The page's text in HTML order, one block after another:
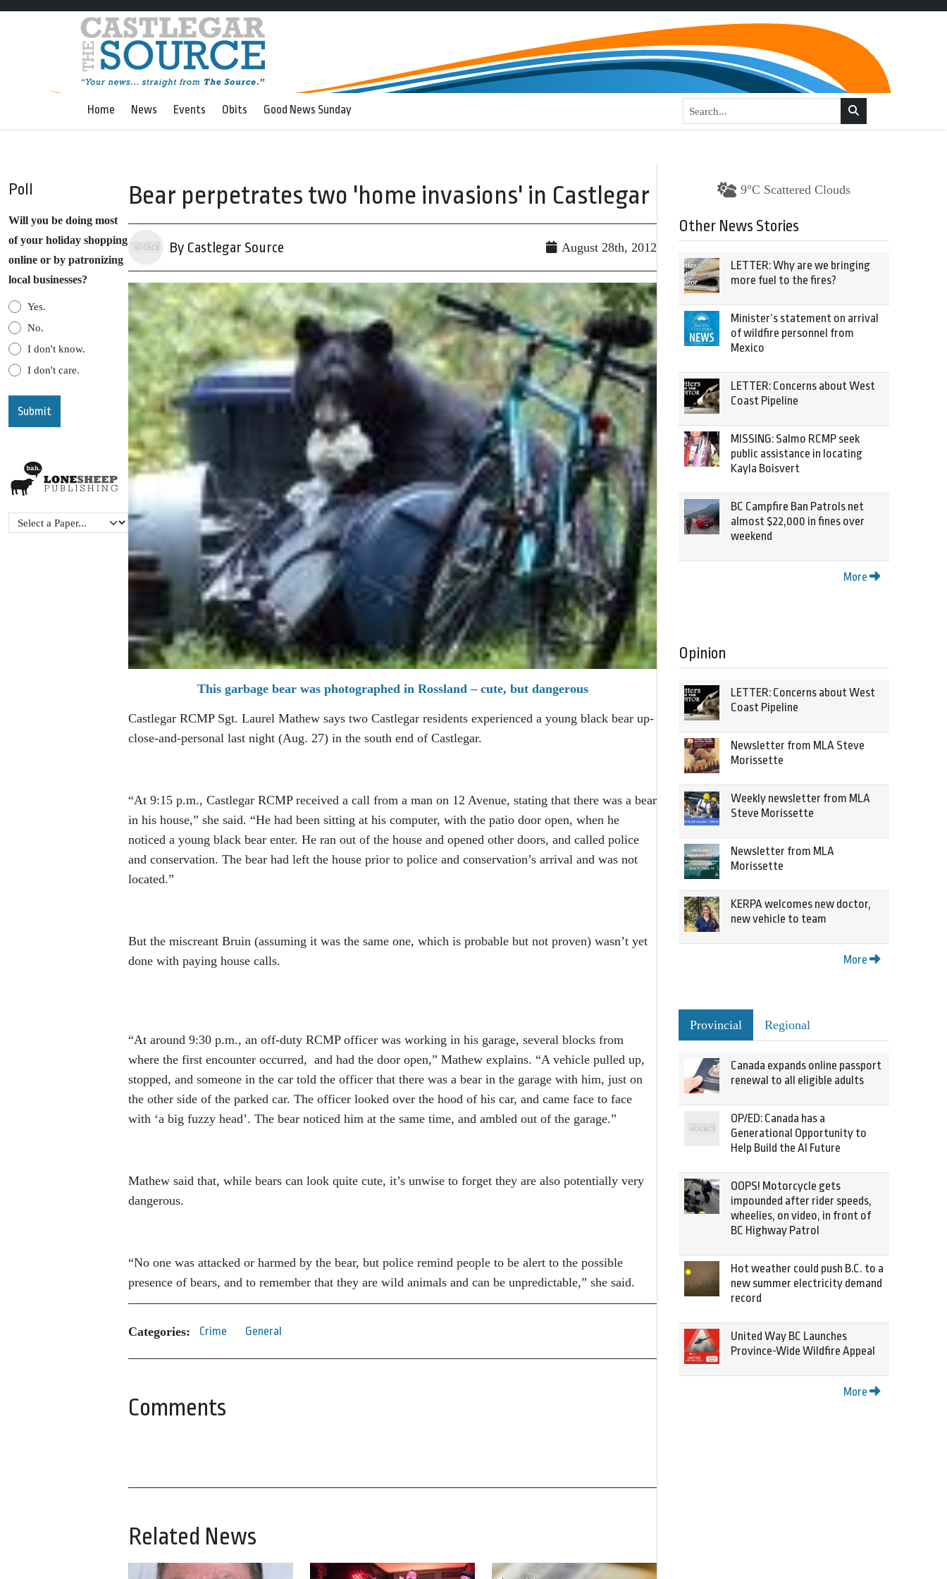
Home News Events Obits Good News Sunday
Poll
Will you be doing most
of your holiday shopping
online or by patronizing
local businesses?
Yes.
No.
I don't know.
I don't care.
Bear perpetrates two 'home invasions' in Castlegar
By Castlegar Source August 28th, 2012
This garbage bear was photographed in Rossland – cute, but dangerous
Castlegar RCMP Sgt. Laurel Mathew says two Castlegar residents experienced a young black bear up-
close-and-personal last night (Aug. 27) in the south end of Castlegar.
“At 9:15 p.m., Castlegar RCMP received a call from a man on 12 Avenue, stating that there was a bear
in his house,” she said. “He had been sitting at his computer, with the patio door open, when he
noticed a young black bear enter. He ran out of the house and opened other doors, and called police
and conservation. The bear had left the house prior to police and conservation’s arrival and was not
located.”
But the miscreant Bruin (assuming it was the same one, which is probable but not proven) wasn’t yet
done with paying house calls.
“At around 9:30 p.m., an off-duty RCMP officer was working in his garage, several blocks from
where the first encounter occurred, and had the door open,” Mathew explains. “A vehicle pulled up,
stopped, and someone in the car told the officer that there was a bear in the garage with him, just on
the other side of the parked car. The officer looked over the hood of his car, and came face to face
with ‘a big fuzzy head’. The bear noticed him at the same time, and ambled out of the garage.”
Mathew said that, while bears can look quite cute, it’s unwise to forget they are also potentially very
dangerous.
“No one was attacked or harmed by the bear, but police remind people to be alert to the possible
presence of bears, and to remember that they are wild animals and can be unpredictable,” she said.
Categories: Crime General
Comments
Related News
9°C Scattered Clouds
Other News Stories
LETTER: Why are we bringing
more fuel to the fires?
Minister’s statement on arrival
of wildfire personnel from
Mexico
LETTER: Concerns about West
Coast Pipeline
MISSING: Salmo RCMP seek
public assistance in locating
Kayla Boisvert
BC Campfire Ban Patrols net
almost $22,000 in fines over
weekend
More
Opinion
LETTER: Concerns about West
Coast Pipeline
Newsletter from MLA Steve
Morissette
Weekly newsletter from MLA
Steve Morissette
Newsletter from MLA
Morissette
KERPA welcomes new doctor,
new vehicle to team
More
Provincial Regional
Canada expands online passport
renewal to all eligible adults
OP/ED: Canada has a
Generational Opportunity to
Help Build the AI Future
OOPS! Motorcycle gets
impounded after rider speeds,
wheelies, on video, in front of
BC Highway Patrol
Hot weather could push B.C. to a
new summer electricity demand
record
United Way BC Launches
Province-Wide Wildfire Appeal
More